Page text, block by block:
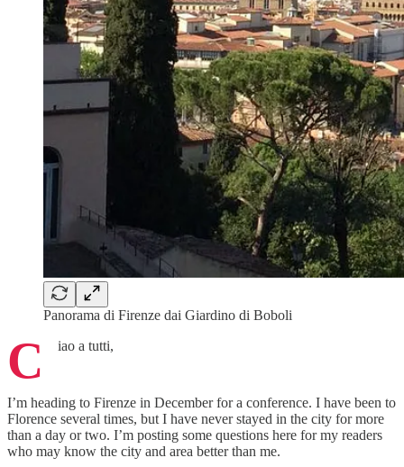
Panorama di Firenze dai Giardino di Boboli
C iao a tutti,
I’m heading to Firenze in December for a conference. I have been to
Florence several times, but I have never stayed in the city for more
than a day or two. I’m posting some questions here for my readers
who may know the city and area better than me.